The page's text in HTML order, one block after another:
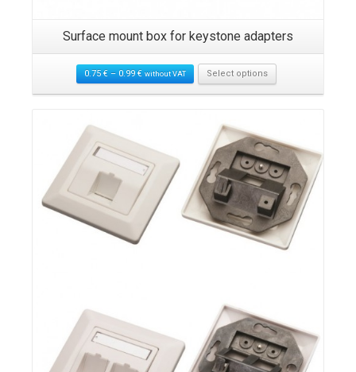
Surface mount box for keystone adapters
0.75€–0.99€ without VAT Select options
Details